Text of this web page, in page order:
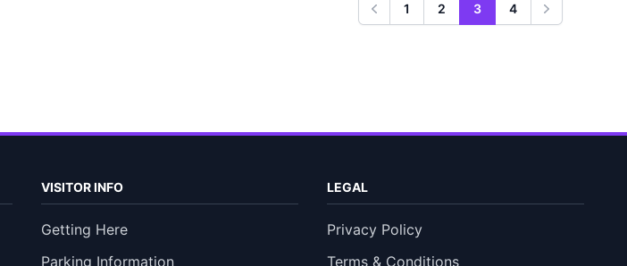
Previous
1 2 3 4
Next
VISITOR INFO
Getting Here
Parking Information
LEGAL
Privacy Policy
Terms & Conditions